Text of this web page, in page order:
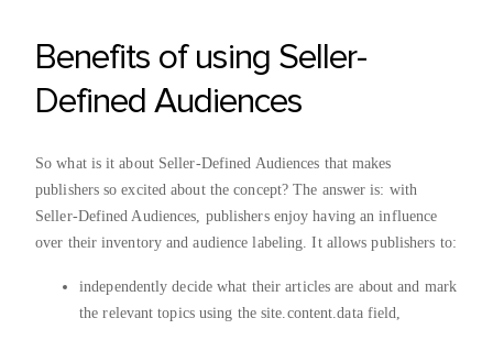
Benefits of using Seller-
Defined Audiences
So what is it about Seller-Defined Audiences that makes
publishers so excited about the concept? The answer is: with
Seller-Defined Audiences, publishers enjoy having an influence
over their inventory and audience labeling. It allows publishers to:
independently decide what their articles are about and mark
the relevant topics using the site.content.data field,